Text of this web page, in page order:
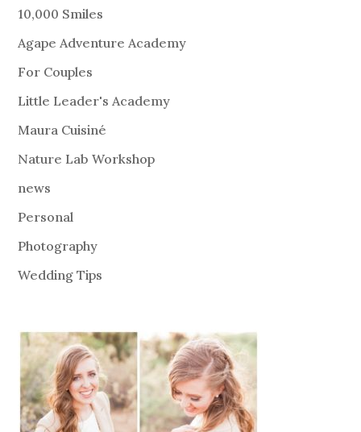
10,000 Smiles
Agape Adventure Academy
For Couples
Little Leader's Academy
Maura Cuisiné
Nature Lab Workshop
news
Personal
Photography
Wedding Tips